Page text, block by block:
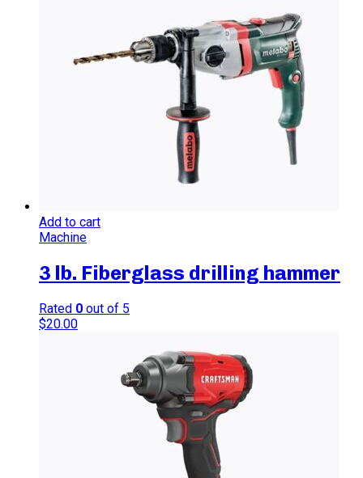
Add to cart
Machine
3 lb. Fiberglass drilling hammer
Rated 0 out of 5
$20.00